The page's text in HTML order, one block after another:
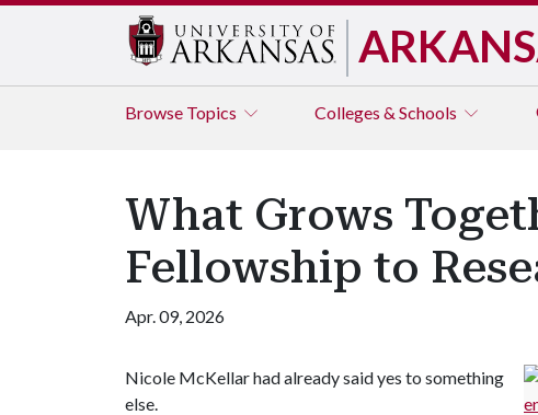
Browse Topics Colleges & Schools
What Grows
Fellowship to
Apr. 09, 2026
Nicole McKellar had already said yes to something
else.